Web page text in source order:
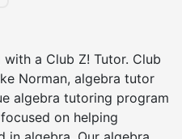
a Club Z! Tutor. Club
Norman, algebra tutor
algebra tutoring program
on helping